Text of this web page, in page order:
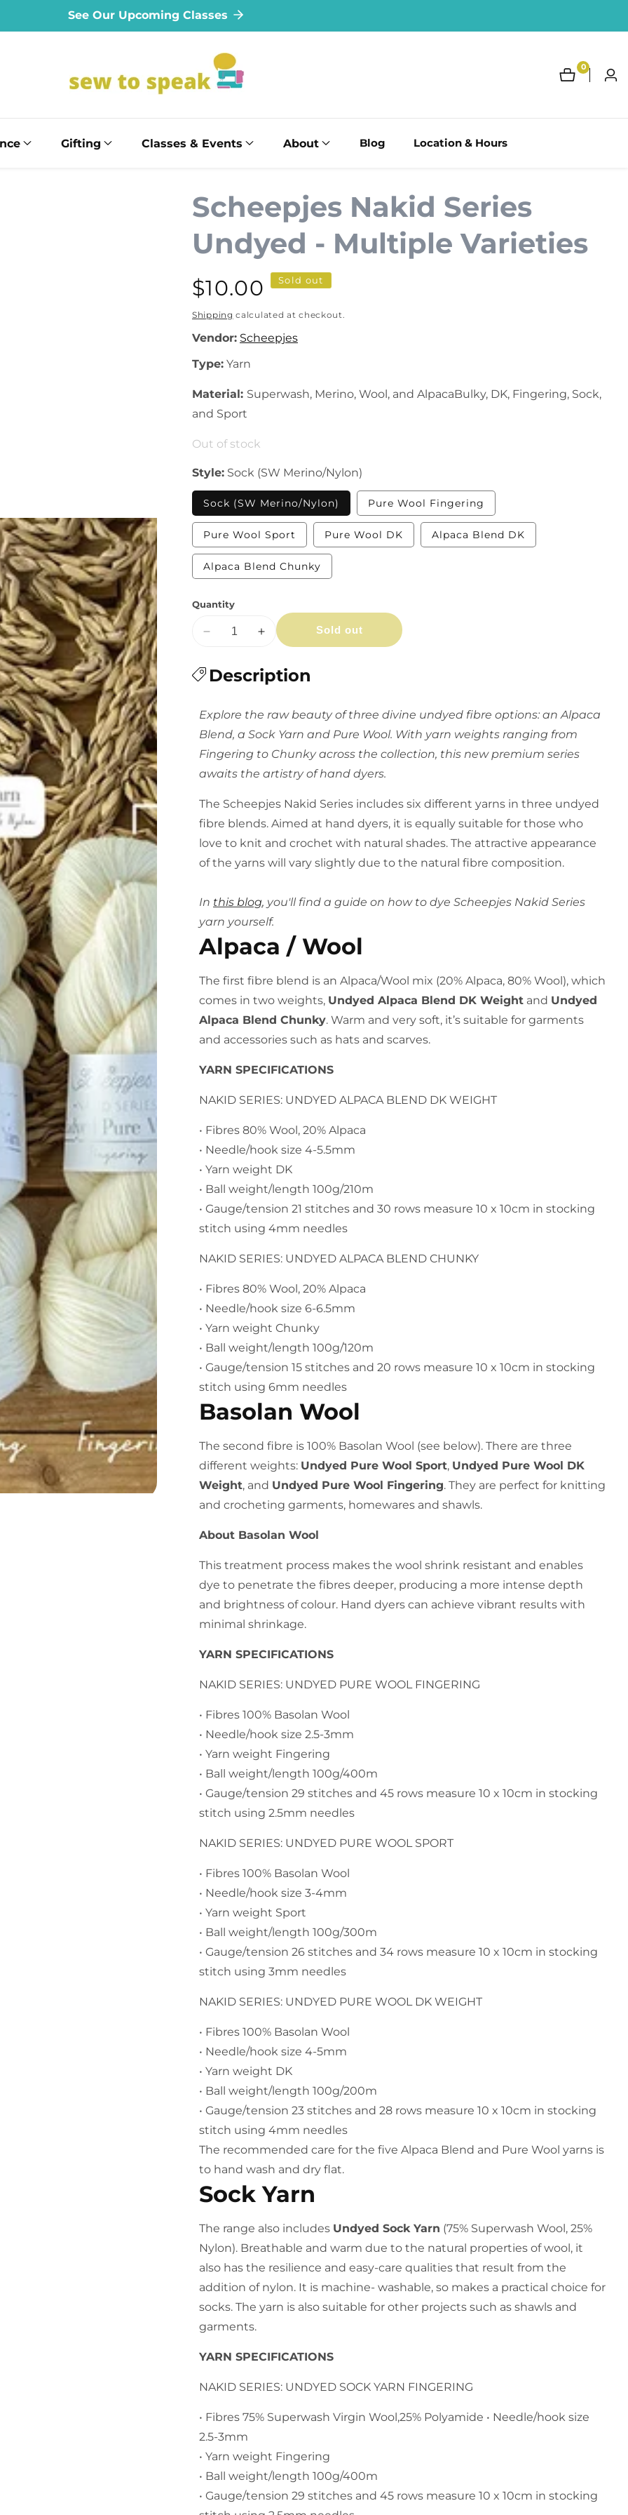
See Our Upcoming Classes
00
itemsLog
Gifting Classes & Events About Blog Location & Hours
Scheepjes Nakid Series
Undyed - Multiple Varieties
Regular
price
$10.00 Sold out
Shipping calculated at checkout.
Vendor: Scheepjes
Type: Yarn
Material: Superwash, Merino, Wool, and AlpacaBulky, DK, Fingering, Sock,
and Sport
Out of stock
Style: Sock (SW Merino/Nylon)
Sock (SW Merino/Nylon) Variant
sold
out
or
unavailable
Pure Wool Fingering
sold
out
or
unavailable
Pure Wool Sport Variant
sold
out
or
unavailable
Pure Wool DK Variant
sold
Alpaca Blend DK
sold
Alpaca Blend Chunky
sold
Quantity
Decrease
for
Series
Undyed
-
Multiple
Increase
for
Scheepjes
Series
Undyed
-
Multiple
Sold out
Description
Explore the raw beauty of three divine undyed fibre options: an Alpaca
Blend, a Sock Yarn and Pure Wool. With yarn weights ranging from
Fingering to Chunky across the collection, this new premium series
awaits the artistry of hand dyers. ​
The Scheepjes Nakid Series includes six different yarns in three undyed
fibre blends. Aimed at hand dyers, it is equally suitable for those who
love to knit and crochet with natural shades. The attractive appearance
of the yarns will vary slightly due to the natural fibre composition.
In this blog, you'll find a guide on how to dye Scheepjes Nakid Series
yarn yourself.
Alpaca / Wool
The first fibre blend is an Alpaca/Wool mix (20% Alpaca, 80% Wool), which
comes in two weights, Undyed Alpaca Blend DK Weight and Undyed
Alpaca Blend Chunky. Warm and very soft, it’s suitable for garments
and accessories such as hats and scarves.
YARN SPECIFICATIONS
NAKID SERIES: UNDYED ALPACA BLEND DK WEIGHT
• Fibres 80% Wool, 20% Alpaca
• Needle/hook size 4-5.5mm
• Yarn weight DK
• Ball weight/length 100g/210m
• Gauge/tension 21 stitches and 30 rows measure 10 x 10cm in stocking
stitch using 4mm needles
NAKID SERIES: UNDYED ALPACA BLEND CHUNKY
• Fibres 80% Wool, 20% Alpaca
• Needle/hook size 6-6.5mm
• Yarn weight Chunky
• Ball weight/length 100g/120m
• Gauge/tension 15 stitches and 20 rows measure 10 x 10cm in stocking
stitch using 6mm needles
Basolan Wool
The second fibre is 100% Basolan Wool (see below). There are three
different weights: Undyed Pure Wool Sport, Undyed Pure Wool DK
Weight, and Undyed Pure Wool Fingering. They are perfect for knitting
and crocheting garments, homewares and shawls.
About Basolan Wool
This treatment process makes the wool shrink resistant and enables
dye to penetrate the fibres deeper, producing a more intense depth
and brightness of colour. Hand dyers can achieve vibrant results with
minimal shrinkage.
YARN SPECIFICATIONS
NAKID SERIES: UNDYED PURE WOOL FINGERING
• Fibres 100% Basolan Wool
• Needle/hook size 2.5-3mm
• Yarn weight Fingering
• Ball weight/length 100g/400m
• Gauge/tension 29 stitches and 45 rows measure 10 x 10cm in stocking
stitch using 2.5mm needles
NAKID SERIES: UNDYED PURE WOOL SPORT
• Fibres 100% Basolan Wool
• Needle/hook size 3-4mm
• Yarn weight Sport
• Ball weight/length 100g/300m
• Gauge/tension 26 stitches and 34 rows measure 10 x 10cm in stocking
stitch using 3mm needles
NAKID SERIES: UNDYED PURE WOOL DK WEIGHT
• Fibres 100% Basolan Wool
• Needle/hook size 4-5mm
• Yarn weight DK
• Ball weight/length 100g/200m
• Gauge/tension 23 stitches and 28 rows measure 10 x 10cm in stocking
stitch using 4mm needles
The recommended care for the five Alpaca Blend and Pure Wool yarns is
to hand wash and dry flat.
Sock Yarn
The range also includes Undyed Sock Yarn (75% Superwash Wool, 25%
Nylon). Breathable and warm due to the natural properties of wool, it
also has the resilience and easy-care qualities that result from the
addition of nylon. It is machine- washable, so makes a practical choice for
socks. The yarn is also suitable for other projects such as shawls and
garments.
YARN SPECIFICATIONS
NAKID SERIES: UNDYED SOCK YARN FINGERING
• Fibres 75% Superwash Virgin Wool,25% Polyamide • Needle/hook size
2.5-3mm
• Yarn weight Fingering
• Ball weight/length 100g/400m
​• Gauge/tension 29 stitches and 45 rows measure 10 x 10cm in stocking